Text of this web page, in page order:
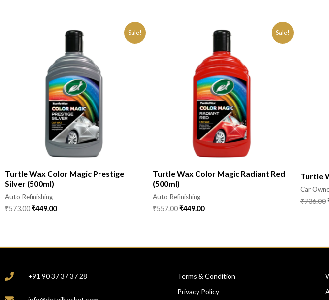
Sale!
Turtle Wax Color Magic Prestige
Silver (500ml)
Auto Refinishing
₹573.00₹449.00
Sale!
Turtle Wax Color Magic Radiant Red
(500ml)
Auto Refinishing
₹557.00₹449.00
Turtle
Car
₹736.00
+91 90 37 37 37 28
Terms & Condition
Privacy Policy